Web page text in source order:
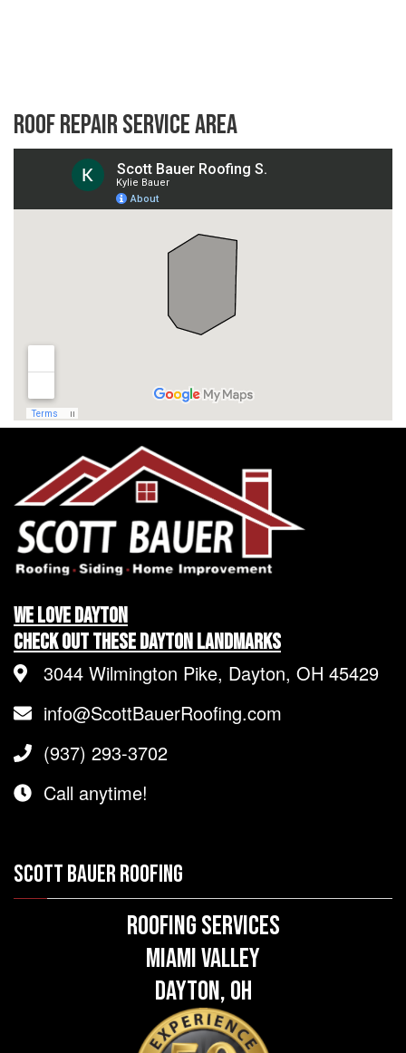
Roof Repair Service Area
We LOVE Dayton
Check Out These Dayton Landmarks
3044 Wilmington Pike, Dayton, OH 45429
info@ScottBauerRoofing.com
(937) 293-3702
Call anytime!
SCOTT BAUER ROOFING
Roofing Services
Miami Valley
Dayton, OH